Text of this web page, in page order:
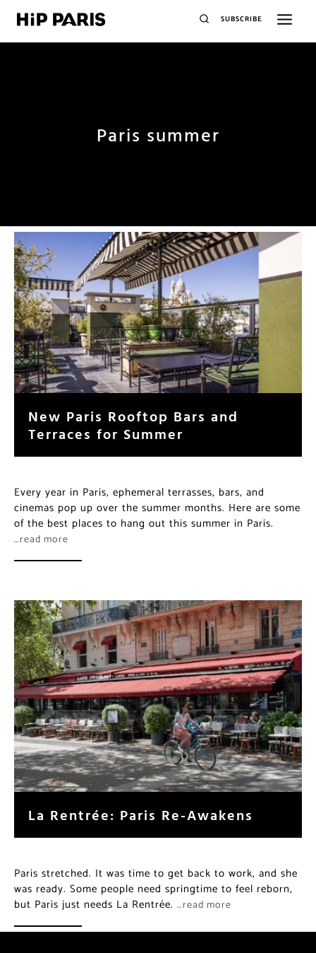
SUBSCRIBE
Paris summer
New Paris Rooftop Bars and
Terraces for Summer
Every year in Paris, ephemeral terrasses, bars, and
cinemas pop up over the summer months. Here are some
of the best places to hang out this summer in Paris.
…read more
La Rentrée: Paris Re-Awakens
Paris stretched. It was time to get back to work, and she
was ready. Some people need springtime to feel reborn,
but Paris just needs La Rentrée. …read more